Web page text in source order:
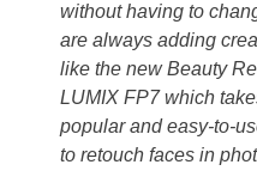
without having to
are always adding
like the new Beauty
LUMIX FP7 which
popular and easy-to-
to retouch faces in